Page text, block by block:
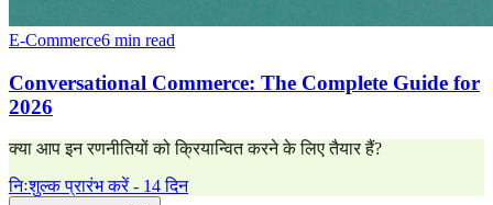
E-Commerce6 min read
Conversational Commerce: The Complete Guide for
2026
क्या आप इन रणनीतियों को क्रियान्वित करने के लिए तैयार हैं?
निःशुल्क प्रारंभ करें - 14 दिन